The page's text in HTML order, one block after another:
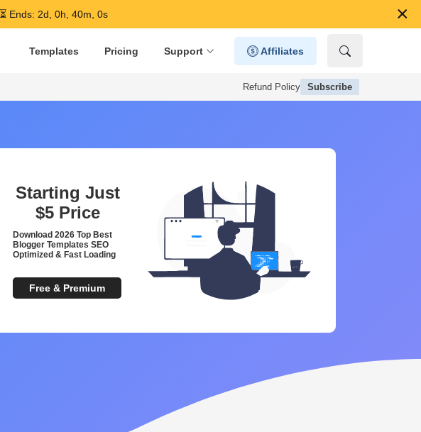
⏳ Ends: 2d, 0h, 39m, 59s ×
Templates Pricing Support Affiliates
Refund Policy Subscribe
Starting Just
$5Price
Download 2026 Top Best
Blogger Templates SEO
Optimized & Fast Loading
Free & Premium